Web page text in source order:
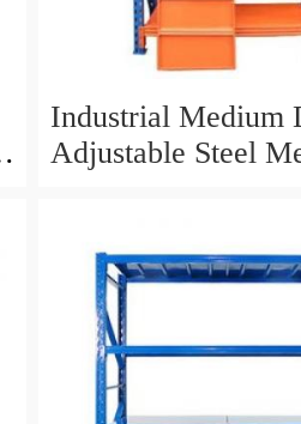
Industrial Medium
Adjustable Steel